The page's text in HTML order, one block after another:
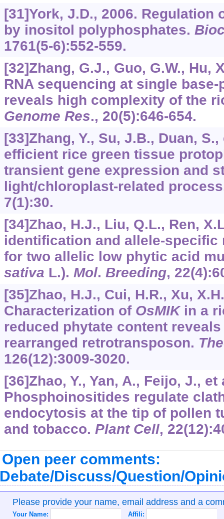
[31]York, J.D., 2006. Regulation
by inositol polyphosphates.
1761(5-6):552-559.
[32]Zhang, G.J., Guo, G.W., Hu,
RNA sequencing at single
reveals high complexity of the
Genome Res., 20(5):646-654.
[33]Zhang, Y., Su, J.B., Duan,
efficient rice green tissue
transient gene expression and
light/chloroplast-related
7(1):30.
[34]Zhao, H.J., Liu, Q.L., Ren,
identification and allele-specific
for two allelic low phytic acid
sativa L.). Mol. Breeding, 22
[35]Zhao, H.J., Cui, H.R., Xu,
Characterization of OsMIKin a
reduced phytate content
rearranged retrotransposon.
126(12):3009-3020.
[36]Zhao, Y., Yan, A., Feijo, J., et
Phosphoinositides regulate
endocytosis at the tip of pollen
and tobacco. Plant Cell, 22
Open peer comments:
Discuss/Question/
Please provide your name, email address and a
Your Name: Affili: